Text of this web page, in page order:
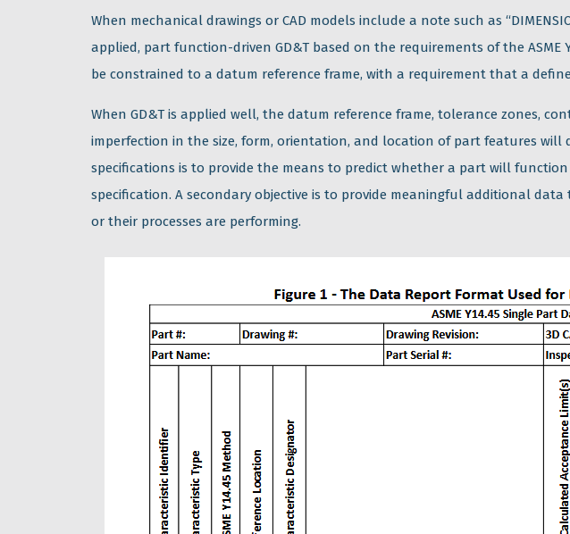
When mechanical drawings or CAD models include a note such as
applied, part function-driven GD&T based on the requirements of the
be constrained to a datum reference frame, with a requirement that a
When GD&T is applied well, the datum reference frame, tolerance zones,
imperfection in the size, form, orientation, and location of part features
specifications is to provide the means to predict whether a part will
specification. A secondary objective is to provide meaningful additional
or their processes are performing.